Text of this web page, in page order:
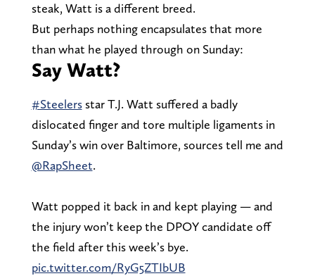
steak, Watt is a different breed.
But perhaps nothing encapsulates that more
than what he played through on Sunday:
Say Watt?
#Steelersstar T.J. Watt suffered a badly
dislocated finger and tore multiple ligaments in
Sunday’s win over Baltimore, sources tell me and
@RapSheet.
Watt popped it back in and kept playing — and
the injury won’t keep the DPOY candidate off
the field after this week’s bye.
pic.twitter.com/RyG5ZTIbUB